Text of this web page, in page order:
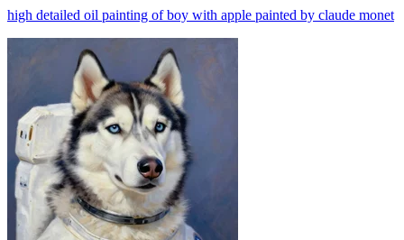
high detailed oil painting of boy with apple painted by claude monet